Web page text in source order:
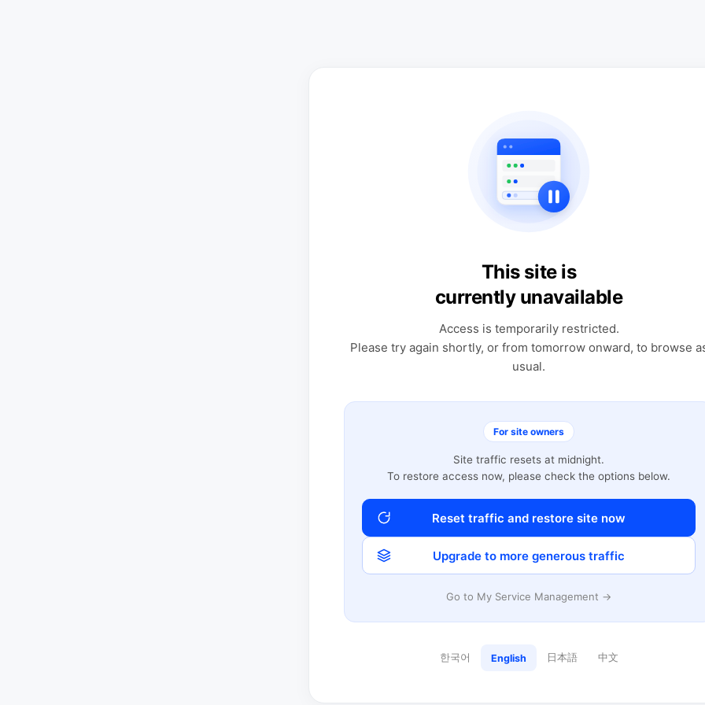
This site is
currently unavailable
Access is temporarily restricted.
Please try again shortly, or from tomorrow onward, to browse
usual.
For site owners
Site traffic resets at midnight.
To restore access now, please check the options below.
Reset traffic and restore site now
Upgrade to more generous traffic
Go to My Service Management →
한국어 English 日本語 中文